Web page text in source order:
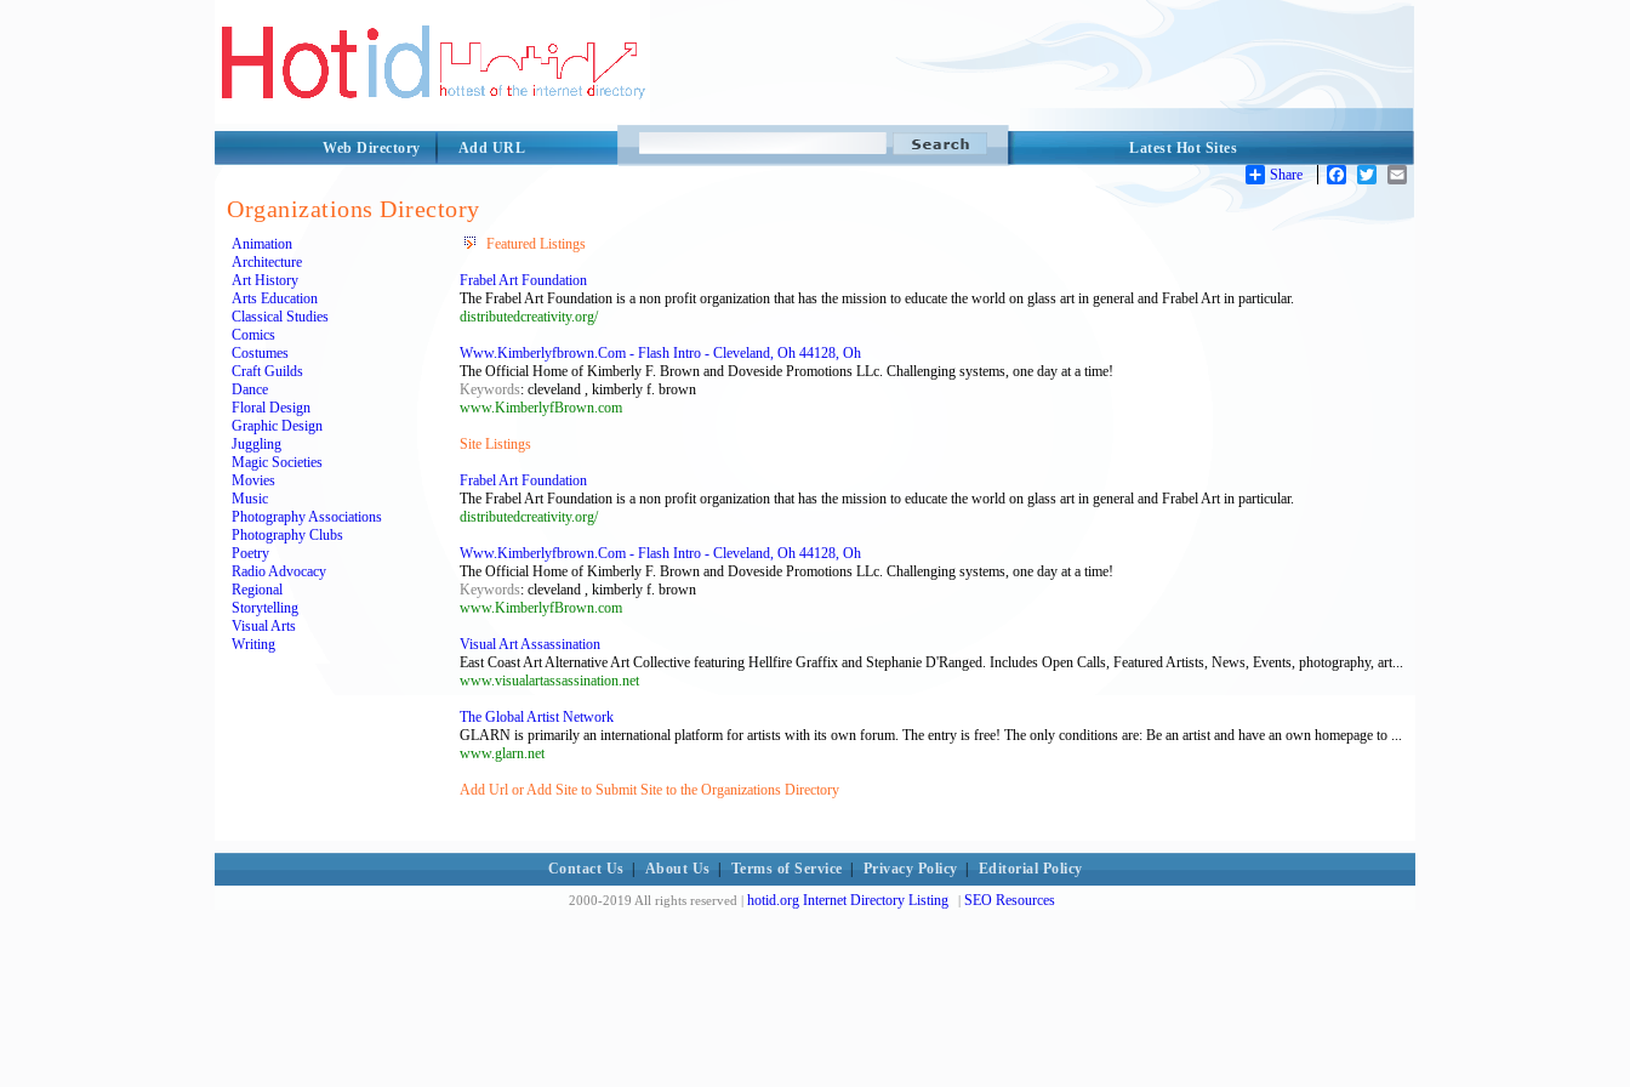
Latest Hot Sites
Web Directory
Add URL
Share
Facebook
Twitter
Organizations Directory
Animation
Architecture
Art History
Arts Education
Classical Studies
Comics
Costumes
Craft Guilds
Dance
Floral Design
Graphic Design
Juggling
Magic Societies
Movies
Music
Photography Associations
Photography Clubs
Poetry
Radio Advocacy
Regional
Storytelling
Visual Arts
Writing
Featured Listings
Frabel Art Foundation
The Frabel Art Foundation is a non profit organization that has the mission to educate the world on glass art in general and Frabel Art in particular.
distributedcreativity.org/
Www.Kimberlyfbrown.Com - Flash Intro - Cleveland, Oh 44128, Oh
The Official Home of Kimberly F. Brown and Doveside Promotions LLc. Challenging systems, one day at a time!
Keywords: cleveland , kimberly f. brown
www.KimberlyfBrown.com
Site Listings
Frabel Art Foundation
The Frabel Art Foundation is a non profit organization that has the mission to educate the world on glass art in general and Frabel Art in particular.
distributedcreativity.org/
Www.Kimberlyfbrown.Com - Flash Intro - Cleveland, Oh 44128, Oh
The Official Home of Kimberly F. Brown and Doveside Promotions LLc. Challenging systems, one day at a time!
Keywords: cleveland , kimberly f. brown
www.KimberlyfBrown.com
Visual Art Assassination
East Coast Art Alternative Art Collective featuring Hellfire Graffix and Stephanie D'Ranged. Includes Open Calls, Featured Artists, News, Events, photography, art...
www.visualartassassination.net
The Global Artist Network
GLARN is primarily an international platform for artists with its own forum. The entry is free! The only conditions are: Be an artist and have an own homepage to ...
www.glarn.net
Add Url or Add Site to Submit Site to the Organizations Directory
Contact Us About Us Terms of Service Privacy Policy Editorial Policy
2000-2019 All rights reserved | hotid.org Internet Directory Listing | SEO Resources